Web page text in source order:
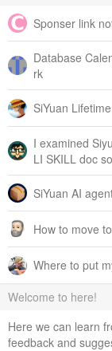
Sponser link
Database
rk
SiYuan
I examined
LI SKILL doc
SiYuan AI
How to move
Where to put
Welcome to here!
Here we can learn
feedback and